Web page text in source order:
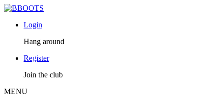
Login
Hang around
Register
Join the club
MENU